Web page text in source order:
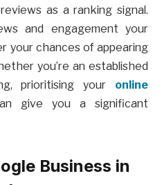
as a ranking signal.
and engagement your
your chances of appearing
you’re an established
prioritising your online
give you a significant
Business in